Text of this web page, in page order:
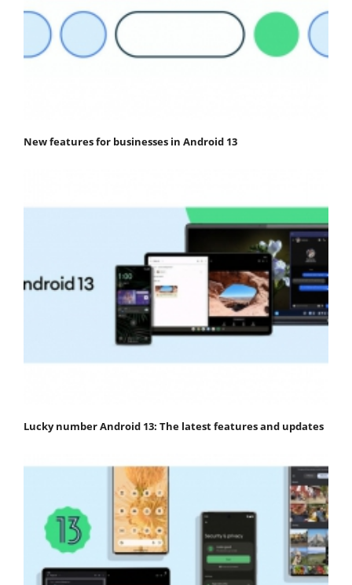
New features for businesses in Android 13
Lucky number Android 13: The latest features and updates